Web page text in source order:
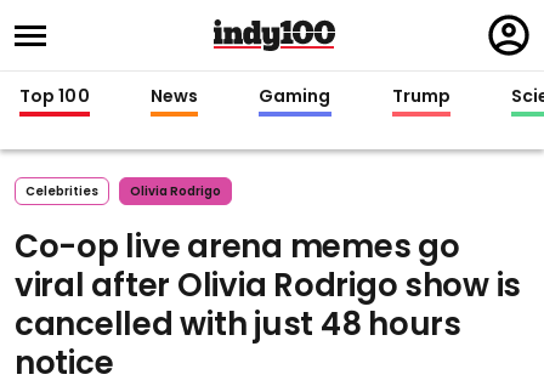
in
Top 100 News Gaming Trump
Celebrities Olivia Rodrigo
Co-op live arena memes go
viral after Olivia Rodrigo show is
cancelled with just 48 hours
notice